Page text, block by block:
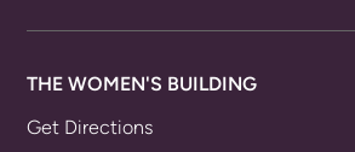
THE WOMEN'S BUILDING
Get Directions